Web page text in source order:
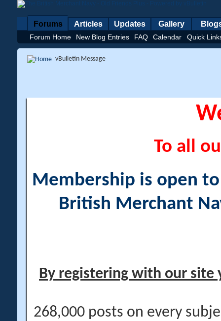
Forums
Forum Home New Blog Entries FAQ Calendar Quick
Articles Updates Gallery
vBulletin Message
To all
Membership is open
British Merchant
By registering with our site
268,000 posts on every